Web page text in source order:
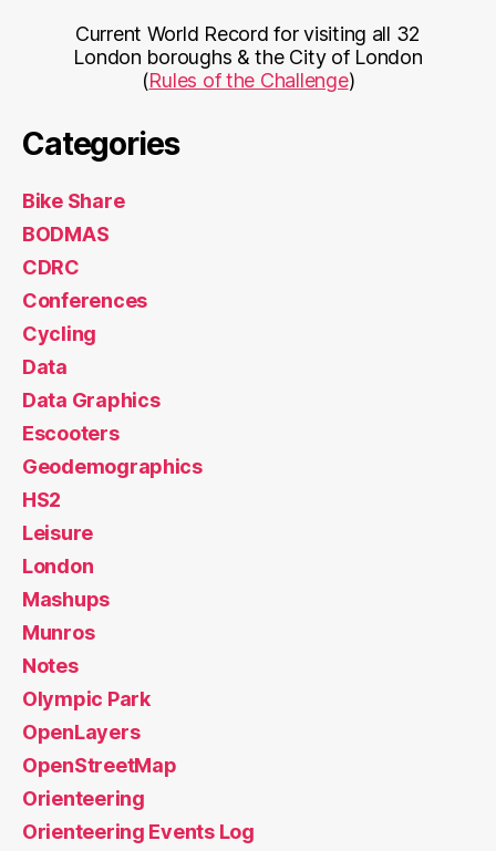
Current World Record for visiting all 32
London boroughs & the City of London
(Rules of the Challenge)
Categories
Bike Share
BODMAS
CDRC
Conferences
Cycling
Data
Data Graphics
Escooters
Geodemographics
HS2
Leisure
London
Mashups
Munros
Notes
Olympic Park
OpenLayers
OpenStreetMap
Orienteering
Orienteering Events Log